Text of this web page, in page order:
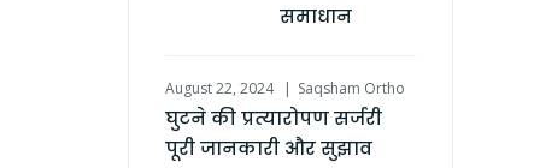
समाधान
August 22, 2024 Saqsham Ortho
घुटने की प्रत्यारोपण सर्जरी
पूरी जानकारी और सुझाव